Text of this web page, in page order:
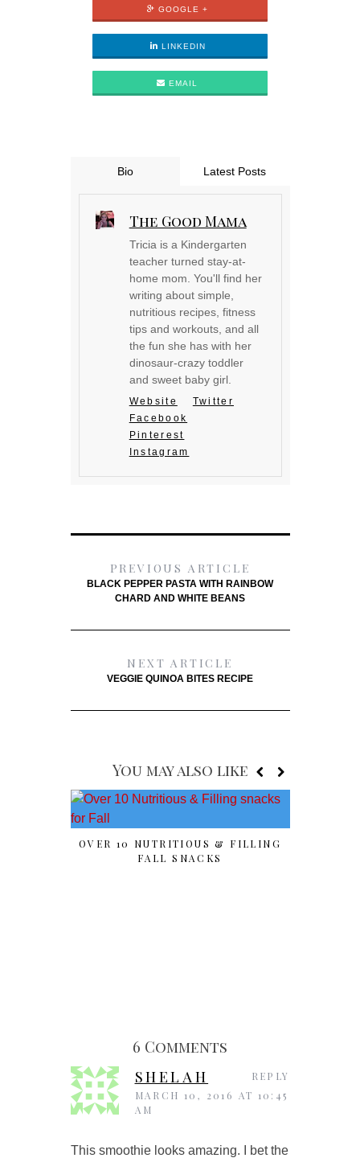
GOOGLE +
LINKEDIN
EMAIL
Bio Latest Posts
The Good Mama
Tricia is a Kindergarten
teacher turned stay-at-
home mom. You'll find her
writing about simple,
nutritious recipes, fitness
tips and workouts, and all
the fun she has with her
dinosaur-crazy toddler
and sweet baby girl.
Website
Twitter
Facebook
Pinterest
Instagram
PREVIOUS ARTICLE
BLACK PEPPER PASTA WITH RAINBOW
CHARD AND WHITE BEANS
NEXT ARTICLE
VEGGIE QUINOA BITES RECIPE
You may also like
OVER 10 NUTRITIOUS & FILLING
FALL SNACKS
6 Comments
SHELAH
MARCH 10, 2016 AT 10:45
AM
This smoothie looks amazing. I bet the
REPLY